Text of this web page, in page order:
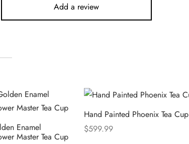
Add a review
Enamel
Master Tea Cup
Hand Painted Phoenix Tea Cup
$599.99